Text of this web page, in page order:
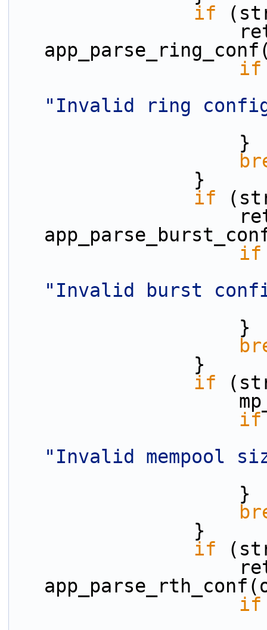
if
if
"Invalid ring
                    }
                }
if
if
"Invalid burst
                    }
                }
if
if
"Invalid mempool
                    }
                }
if
if